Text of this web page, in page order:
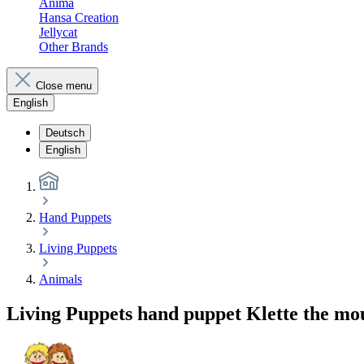
Anima
Hansa Creation
Jellycat
Other Brands
Close menu
English
Deutsch
English
Hand Puppets
Living Puppets
Animals
Living Puppets hand puppet Klette the